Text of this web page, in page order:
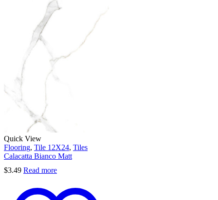
Quick View
Flooring, Tile 12X24, Tiles
Calacatta Bianco Matt
$3.49 Read more